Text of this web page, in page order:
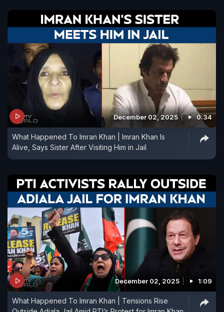
December 02, 2025 0:34
What Happened To Imran Khan | Imran Khan Is
Alive, Says Sister After Visiting Him in Jail
December 02, 2025 1:09
What Happened To Imran Khan | Tensions Rise